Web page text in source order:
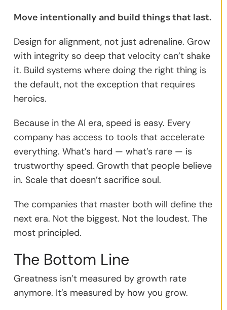
Move intentionally and build things that last.
Design for alignment, not just adrenaline. Grow
with integrity so deep that velocity can’t shake
it. Build systems where doing the right thing is
the default, not the exception that requires
heroics.
Because in the AI era, speed is easy. Every
company has access to tools that accelerate
everything. What’s hard — what’s rare — is
trustworthy speed. Growth that people believe
in. Scale that doesn’t sacrifice soul.
The companies that master both will define the
next era. Not the biggest. Not the loudest. The
most principled.
The Bottom Line
Greatness isn’t measured by growth rate
anymore. It’s measured by how you grow.